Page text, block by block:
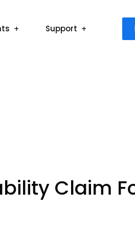
Support
Claim